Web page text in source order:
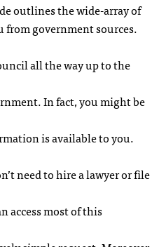
outlines the wide-array of
government sources.
all the way up to the
In fact, you might be
is available to you.
need to hire a lawyer or file
access most of this